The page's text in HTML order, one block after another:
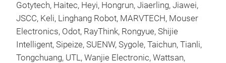
Gotytech, Haitec, Heyi, Hongrun, Jiaerling, Jiawei,
JSCC, Keli, Linghang Robot, MARVTECH, Mouser
Electronics, Odot, RayThink, Rongyue, Shijie
Intelligent, Sipeize, SUENW, Sygole, Taichun, Tianli,
Tongchuang, UTL, Wanjie Electronic, Wattsan,